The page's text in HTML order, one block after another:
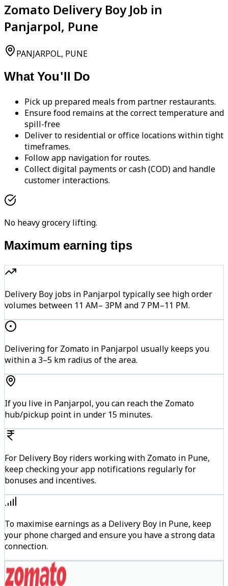
Zomato Delivery Boy Job in
Panjarpol, Pune
PANJARPOL, PUNE
What You'll Do
Pick up prepared meals from partner restaurants.
Ensure food remains at the correct temperature and
spill-free
Deliver to residential or office locations within tight
timeframes.
Follow app navigation for routes.
Collect digital payments or cash (COD) and handle
customer interactions.
No heavy grocery lifting.
Maximum earning tips
Delivery Boy jobs in Panjarpol typically see high order
volumes between 11 AM– 3PM and 7 PM–11 PM.
Delivering for Zomato in Panjarpol usually keeps you
within a 3–5 km radius of the area.
If you live in Panjarpol, you can reach the Zomato
hub/pickup point in under 15 minutes.
For Delivery Boy riders working with Zomato in Pune,
keep checking your app notifications regularly for
bonuses and incentives.
To maximise earnings as a Delivery Boy in Pune, keep
your phone charged and ensure you have a strong data
connection.